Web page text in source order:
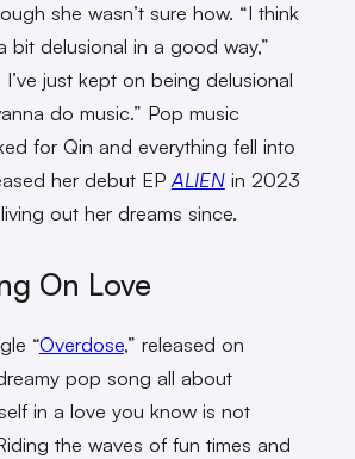
she wasn’t sure how. “I think
bit delusional in a good way,”
just kept on being delusional
do music.” Pop music
for Qin and everything fell into
her debut EP ALIEN in 2023
out her dreams since.
On Love
“Overdose,” released on
pop song all about
in a love you know is not
the waves of fun times and